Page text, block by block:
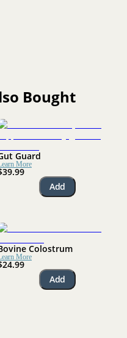
Bought
Guard
More
Add
Colostrum
More
Add